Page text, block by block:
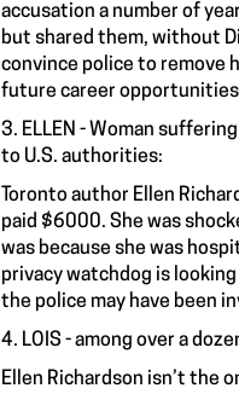
accusation a number of
but shared them, without
convince police to remove
future career
3. ELLEN - Woman
to U.S. authorities:
Toronto author Ellen
paid $6000. She was
was because she was
privacy watchdog is
the police may have been
4. LOIS - among over a
Ellen Richardson isn’t the